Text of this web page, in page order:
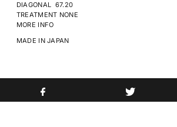
DIAGONAL 67.20
TREATMENT NONE
MORE INFO
MADE IN JAPAN